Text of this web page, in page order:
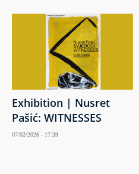
Exhibition | Nusret
Pašić: WITNESSES
07/02/2026 - 17:39